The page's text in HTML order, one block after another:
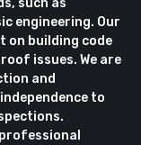
engineering. Our
on building code
issues. We are
and
to